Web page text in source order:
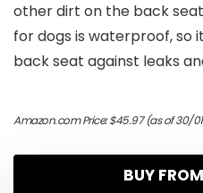
other dirt on the back
for dogs is waterproof,
back seat against leaks
Amazon.com Price:$45.97(as of 30/
BUY